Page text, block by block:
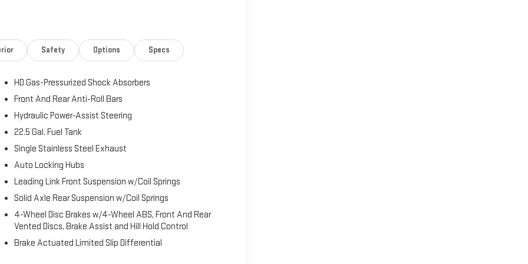
16 city MPG and 20 highway MPG, providing
daily driving, while the split folding rear seat adds
mounted audio controls keeps essential functions
roll-over protection, 4-wheel disc brakes with ABS,
warning and occupant sensing airbags add additional
mirror, front fog lights, and fully automatic headlights
steering wheel mounted audio controls. Additional
mirrors, air conditioning, speed control, and a trip
been serviced with a fresh oil change and is ready for
how it meets your transportation needs.
Safety Options Specs
HD Gas-Pressurized Shock Absorbers
Front And Rear Anti-Roll Bars
Hydraulic Power-Assist Steering
22.5 Gal. Fuel Tank
Single Stainless Steel Exhaust
Auto Locking Hubs
Leading Link Front Suspension w/Coil Springs
Solid Axle Rear Suspension w/Coil Springs
4-Wheel Disc Brakes w/4-Wheel ABS, Front And Rear
Vented Discs, Brake Assist and Hill Hold Control
Brake Actuated Limited Slip Differential